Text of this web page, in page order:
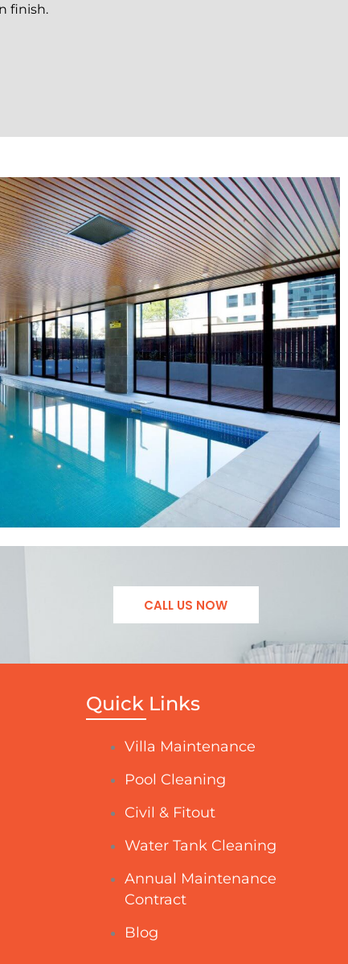
finish.
CALL US NOW
Quick Links
Villa Maintenance
Pool Cleaning
Civil & Fitout
Water Tank Cleaning
Annual Maintenance
Contract
Blog